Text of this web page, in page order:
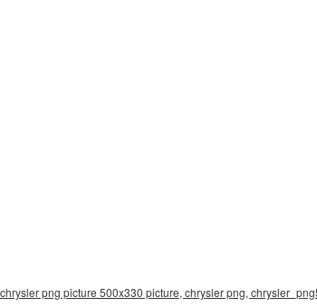
png picture 500x330 picture, chrysler png,